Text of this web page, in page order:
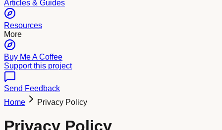
Articles & Guides
Resources
More
Buy Me A Coffee
Support this project
Send Feedback
Home
Privacy Policy
Privacy Policy